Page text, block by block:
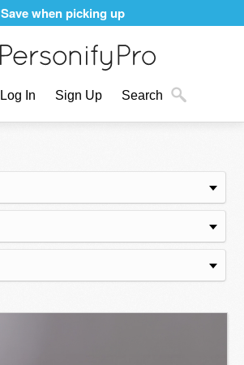
Save when picking up
Log In Sign Up Search